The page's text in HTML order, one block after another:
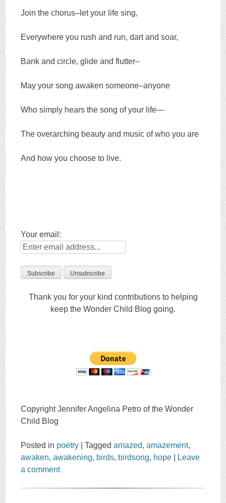
Join the chorus–let your life sing,
Everywhere you rush and run, dart and soar,
Bank and circle, glide and flutter–
May your song awaken someone–anyone
Who simply hears the song of your life—
The overarching beauty and music of who you are
And how you choose to live.
Your email:
Thank you for your kind contributions to helping
keep the Wonder Child Blog going.
Copyright Jennifer Angelina Petro of the Wonder
Child Blog
Posted in poetry |Taggedamazed,amazement,
awaken,awakening, birds, birdsong, hope
Leave
a comment